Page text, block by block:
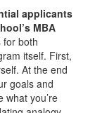
applicants
MBA
for both
itself. First,
At the end
goals and
what you’re